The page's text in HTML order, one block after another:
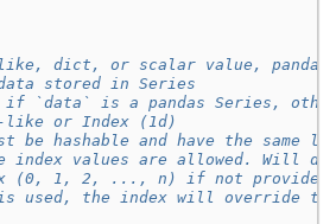
dict, or scalar value, pandas
stored in Series
`data` is a pandas Series,
or Index (1d)
be hashable and have the same
index values are allowed. Will
(0, 1, 2, ..., n) if not
used, the index will override